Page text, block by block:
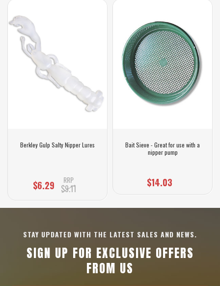
Berkley Gulp Salty Nipper Lures
$6.29 RRP
$9.11
Bait Sieve - Great for use with a
nipper pump
$14.03
STAY UPDATED WITH THE LATEST SALES AND NEWS.
SIGN UP FOR EXCLUSIVE OFFERS
FROM US